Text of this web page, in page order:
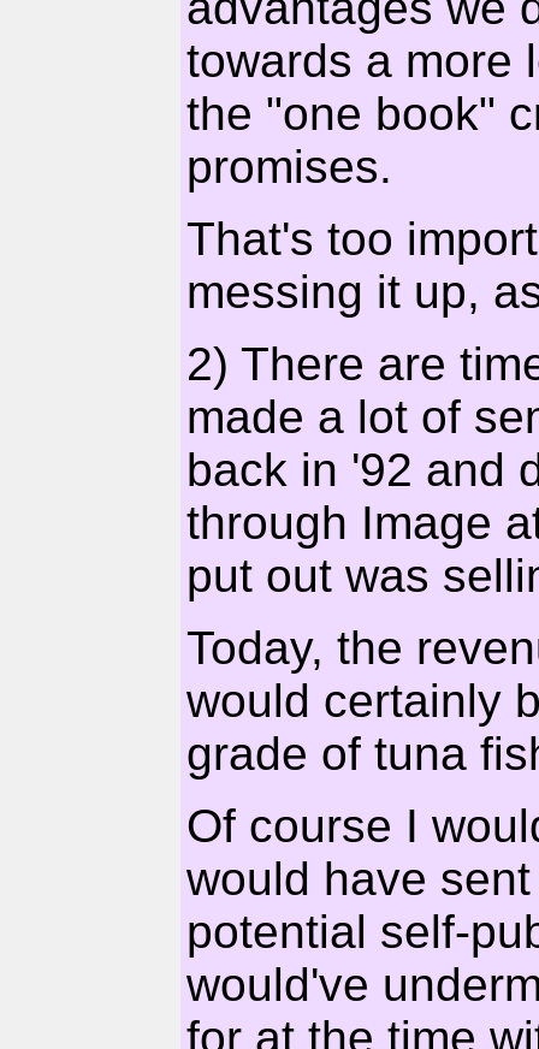
towards a more
the "one book"
promises.
That's too
messing it up,
2) There are
made a lot of
back in '92 and
through Image
put out was
Today, the
would certainly
grade of tuna
Of course I
would have
potential self-
would've
for at the time